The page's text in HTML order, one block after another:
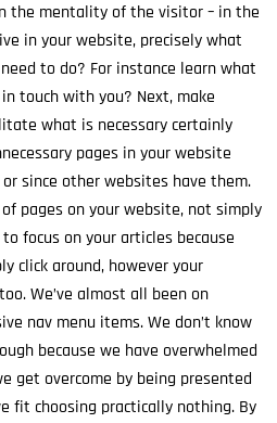
the mentality of the visitor – in the
in your website, precisely what
to do? For instance learn what
touch with you? Next, make
what is necessary certainly
pages in your website
since other websites have them.
pages on your website, not simply
focus on your articles because
click around, however your
We’ve almost all been on
nav menu items. We don’t know
because we have overwhelmed
get overcome by being presented
fit choosing practically nothing. By